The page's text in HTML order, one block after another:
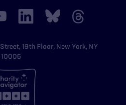
19th Floor, New York, NY
10005